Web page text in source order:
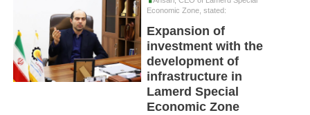
Economic Zone, stated:
Expansion of
investment with the
development of
infrastructure in
Lamerd Special
Economic Zone